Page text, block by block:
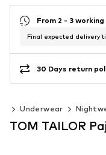
From 2 - 3 working
Final expected delivery
30 Days return
Underwear
TOM TAILOR